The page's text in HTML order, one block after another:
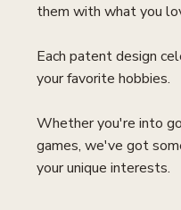
them with what you
Each patent design
your favorite hobbies.
Whether you're into
games, we've got
your unique interests.